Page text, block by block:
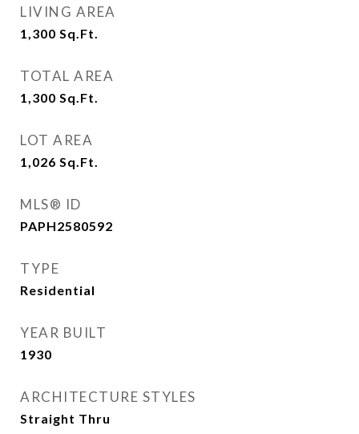
LIVING AREA
1,300 Sq.Ft.
TOTAL AREA
1,300 Sq.Ft.
LOT AREA
1,026 Sq.Ft.
MLS® ID
PAPH2580592
TYPE
Residential
YEAR BUILT
1930
ARCHITECTURE STYLES
Straight Thru